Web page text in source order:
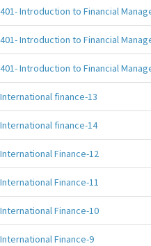
401- Introduction to Financial
401- Introduction to Financial
401- Introduction to Financial
International finance-13
International finance-14
International Finance-12
International Finance-11
International Finance-10
International Finance-9